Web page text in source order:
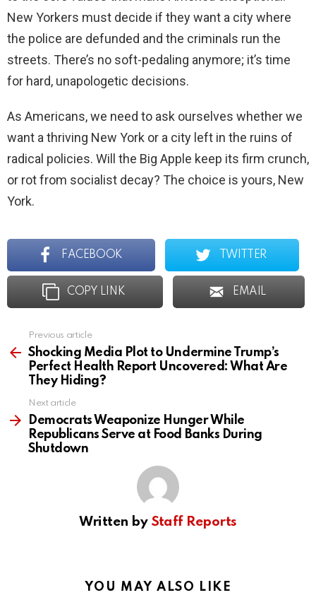
New Yorkers must decide if they want a city where
the police are defunded and the criminals run the
streets. There’s no soft-pedaling anymore; it’s time
for hard, unapologetic decisions.
As Americans, we need to ask ourselves whether we
want a thriving New York or a city left in the ruins of
radical policies. Will the Big Apple keep its firm crunch,
or rot from socialist decay? The choice is yours, New
York.
FACEBOOK TWITTER
COPY LINK EMAIL
more
Previous article
Shocking Media Plot to Undermine Trump’s
Perfect Health Report Uncovered: What Are
They Hiding?
Next article
Democrats Weaponize Hunger While
Republicans Serve at Food Banks During
Shutdown
Written by Staff Reports
YOU MAY ALSO LIKE